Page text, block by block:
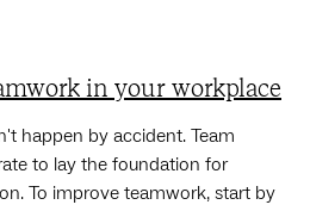
in your workplace
happen by accident. Team
to lay the foundation for
To improve teamwork, start by